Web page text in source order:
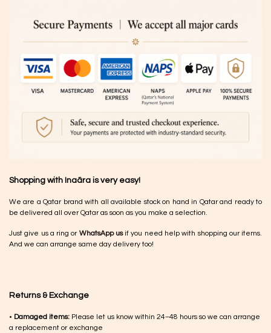
Shopping with Inaãra is very easy!
We are a Qatar brand with all available stock on hand in Qatar and ready to
be delivered all over Qatar as soon as you make a selection.
Just give us a ring or WhatsApp usif you need help with shopping our items.
And we can arrange same day delivery too!
Returns & Exchange
• Damaged items: Please let us know within 24–48 hours so we can arrange
a replacement or exchange